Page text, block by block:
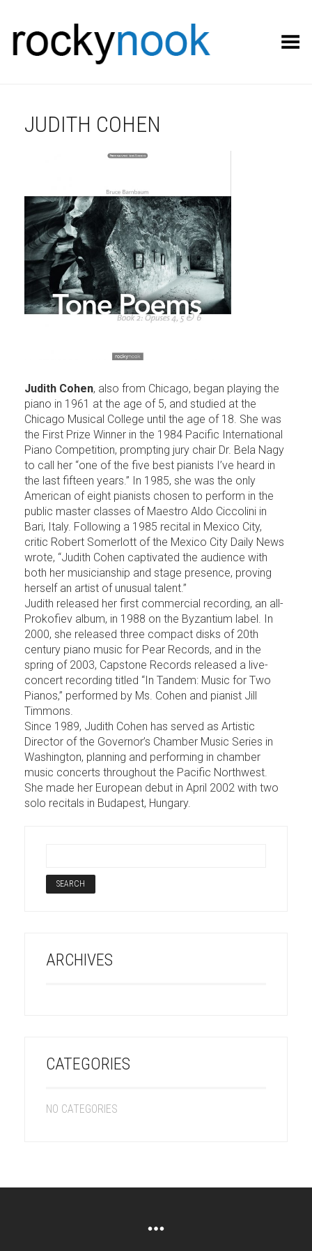
Toggle Menu
JUDITH COHEN
Judith Cohen, also from Chicago, began playing the
piano in 1961 at the age of 5, and studied at the
Chicago Musical College until the age of 18. She was
the First Prize Winner in the 1984 Pacific International
Piano Competition, prompting jury chair Dr. Bela Nagy
to call her “one of the five best pianists I’ve heard in
the last fifteen years.” In 1985, she was the only
American of eight pianists chosen to perform in the
public master classes of Maestro Aldo Ciccolini in
Bari, Italy. Following a 1985 recital in Mexico City,
critic Robert Somerlott of the Mexico City Daily News
wrote, “Judith Cohen captivated the audience with
both her musicianship and stage presence, proving
herself an artist of unusual talent.”
Judith released her first commercial recording, an all-
Prokofiev album, in 1988 on the Byzantium label. In
2000, she released three compact disks of 20th
century piano music for Pear Records, and in the
spring of 2003, Capstone Records released a live-
concert recording titled “In Tandem: Music for Two
Pianos,” performed by Ms. Cohen and pianist Jill
Timmons.
Since 1989, Judith Cohen has served as Artistic
Director of the Governor’s Chamber Music Series in
Washington, planning and performing in chamber
music concerts throughout the Pacific Northwest.
She made her European debut in April 2002 with two
solo recitals in Budapest, Hungary.
ARCHIVES
CATEGORIES
NO CATEGORIES